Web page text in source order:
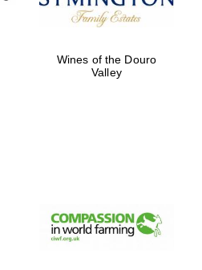
design
Wines of the Douro
Valley